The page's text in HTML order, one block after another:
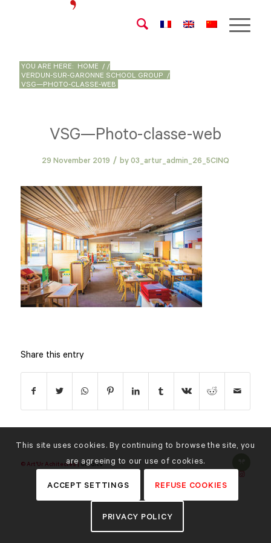
YOU ARE HERE: HOME / /
VERDUN-SUR-GARONNE SCHOOL GROUP
/
VSG—PHOTO-CLASSE-WEB
VSG—Photo-classe-web
29 November 2019 / by 03_artur_admin_26_5CINQ
Share this entry
© Art'Ur Achitectes | Credits
This site uses cookies. By continuing to browse the site, you
are agreeing to our use of cookies.
ACCEPT SETTINGS REFUSE COOKIES
PRIVACY POLICY